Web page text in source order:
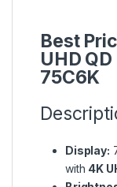
Best
UHD
75C6K
Display:
with 4K